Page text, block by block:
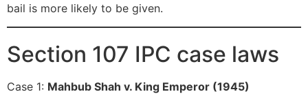
bail is more likely to be given.
Section 107 IPC case laws
Case 1: Mahbub Shah v. King Emperor (1945)